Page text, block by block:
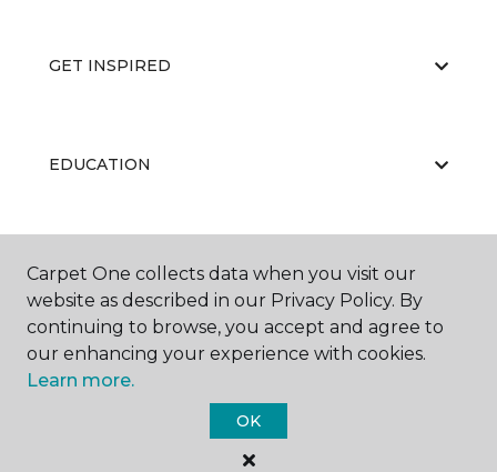
GET INSPIRED
EDUCATION
ABOUT US
Carpet One Floor & Home.
All Rights Reserved
Carpet One collects data when you visit our
website as described in our Privacy Policy. By
continuing to browse, you accept and agree to
our enhancing your experience with cookies.
Learn more.
OK